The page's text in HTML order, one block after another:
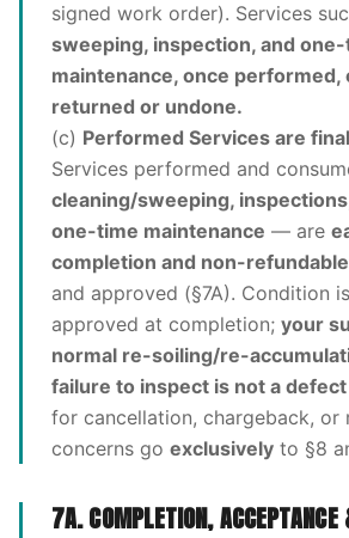
signed work order). Services
sweeping, inspection, and
maintenance, once performed,
returned or undone.
(c) Performed Services are
Services performed and
cleaning/sweeping,
one-time maintenance — are
completion and non-refundable
and approved (§7A). Condition
approved at completion; your
normal re-soiling/re-
failure to inspect is not a defect
for cancellation, chargeback, or
concerns go exclusively to §8
7A. COMPLETION, ACCEPTANCE